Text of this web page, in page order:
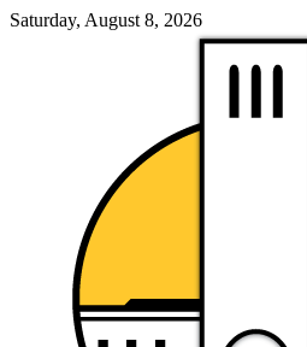
Saturday, August 8, 2026